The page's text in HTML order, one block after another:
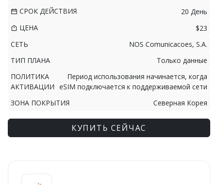
СРОК ДЕЙСТВИЯ
20 День
ЦЕНА
$23
СЕТЬ
NOS Comunicacoes, S.A.
ТИП ПЛАНА
Только данные
ПОЛИТИКА
АКТИВАЦИИ
Период использования начинается, когда
eSIM подключается к поддерживаемой сети
ЗОНА ПОКРЫТИЯ
Северная Корея
КУПИТЬ СЕЙЧАС